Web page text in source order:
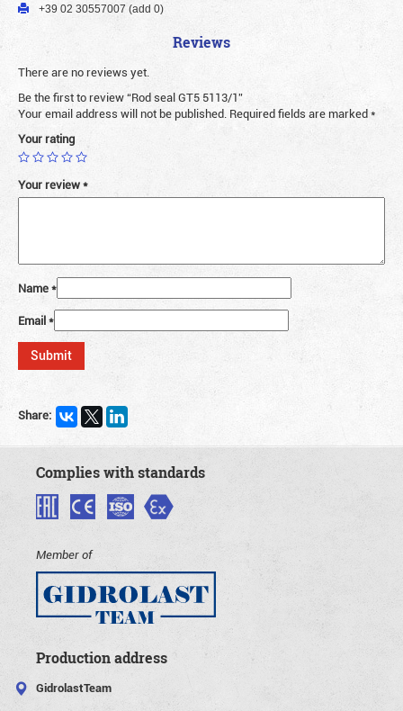
+39 02 30557007 (add 0)
Reviews
There are no reviews yet.
Be the first to review “Rod seal GT5 5113/1”
Your email address will not be published. Required fields are marked*
Your rating
Your review*
Name*
Email*
Share:
Complies with standards
Member of
Production address
GidrolastTeam